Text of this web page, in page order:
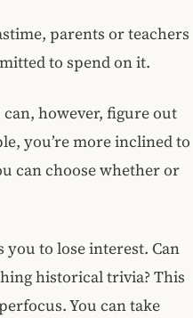
parents or teachers
to spend on it.
however, figure out
you’re more inclined to
can choose whether or
you to lose interest. Can
historical trivia? This
You can take